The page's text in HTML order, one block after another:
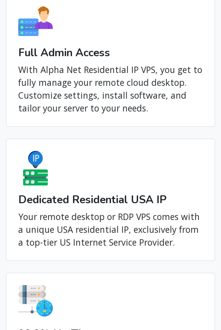
Full Admin Access
With Alpha Net Residential IP VPS, you get to
fully manage your remote cloud desktop.
Customize settings, install software, and
tailor your server to your needs.
Dedicated Residential USA IP
Your remote desktop or RDP VPS comes with
a unique USA residential IP, exclusively from
a top-tier US Internet Service Provider.